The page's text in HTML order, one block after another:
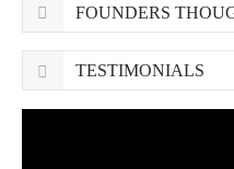
FOUNDERS
TESTIMONIALS